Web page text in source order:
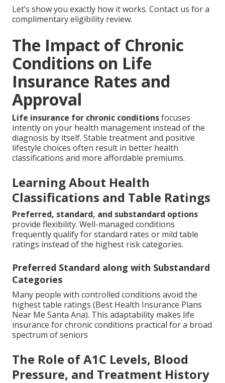
Let’s show you exactly how it works. Contact us for a
complimentary eligibility review.
The Impact of Chronic
Conditions on Life
Insurance Rates and
Approval
Life insurance for chronic conditionsfocuses
intently on your health management instead of the
diagnosis by itself. Stable treatment and positive
lifestyle choices often result in better health
classifications and more affordable premiums.
Learning About Health
Classifications and Table Ratings
Preferred, standard, and substandard options
provide flexibility. Well-managed conditions
frequently qualify for standard rates or mild table
ratings instead of the highest risk categories.
Preferred Standard along with Substandard
Categories
Many people with controlled conditions avoid the
highest table ratings (Best Health Insurance Plans
Near Me Santa Ana). This adaptability makes life
insurance for chronic conditions practical for a broad
spectrum of seniors
The Role of A1C Levels, Blood
Pressure, and Treatment History